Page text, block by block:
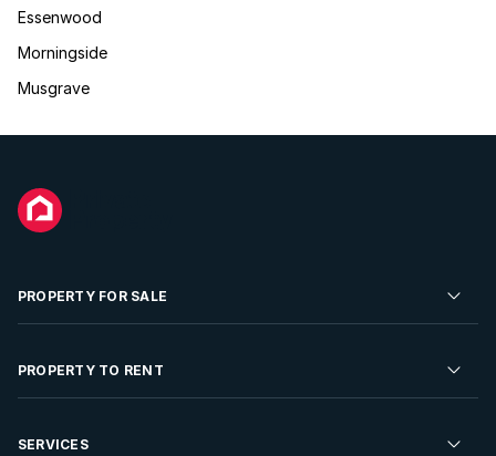
Essenwood
Morningside
Musgrave
PROPERTY FOR SALE
Residential Property for Sale
PROPERTY TO RENT
Residential Property to Rent
SERVICES